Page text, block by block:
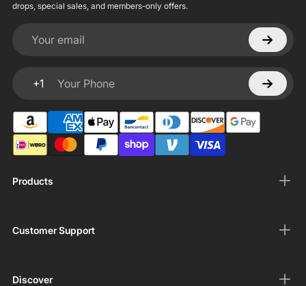
Products
Customer Support
Discover
drops, special sales, and members-only offers.
Your email
+1
Your Phone